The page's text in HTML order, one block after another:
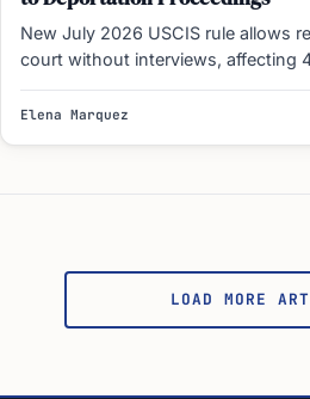
New July 2026 USCIS rule allows
court without interviews, affecting
expedite…
Elena Marquez
LOAD MORE